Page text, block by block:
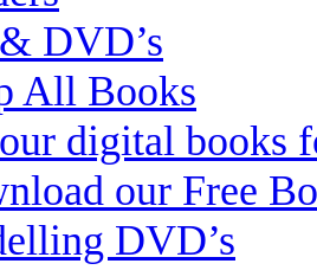
DVD’s
All Books
digital books
our Free
DVD’s